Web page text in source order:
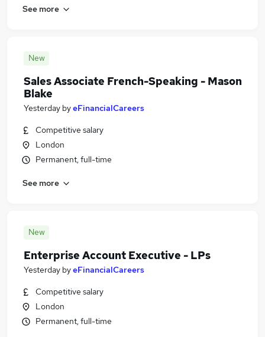
See more
New
Sales Associate French-Speaking - Mason
Blake
Yesterday byeFinancialCareers
Competitive salary
London
Permanent, full-time
See more
New
Enterprise Account Executive - LPs
Yesterday byeFinancialCareers
Competitive salary
London
Permanent, full-time